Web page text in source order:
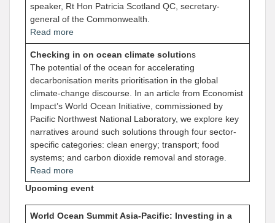
speaker, Rt Hon Patricia Scotland QC, secretary-
general of the Commonwealth
Read more
Checking in on ocean climate solutions
The potential of the ocean for accelerating
decarbonisation merits prioritisation in the global
climate-change discourse. In an article from Economist
Impact’s World Ocean Initiative, commissioned by
Pacific Northwest National Laboratory, we explore key
narratives around such solutions through four sector-
specific categories: clean energy; transport; food
systems; and carbon dioxide removal and storage
Read more
Upcoming event
World Ocean Summit Asia-Pacific: Investing in a